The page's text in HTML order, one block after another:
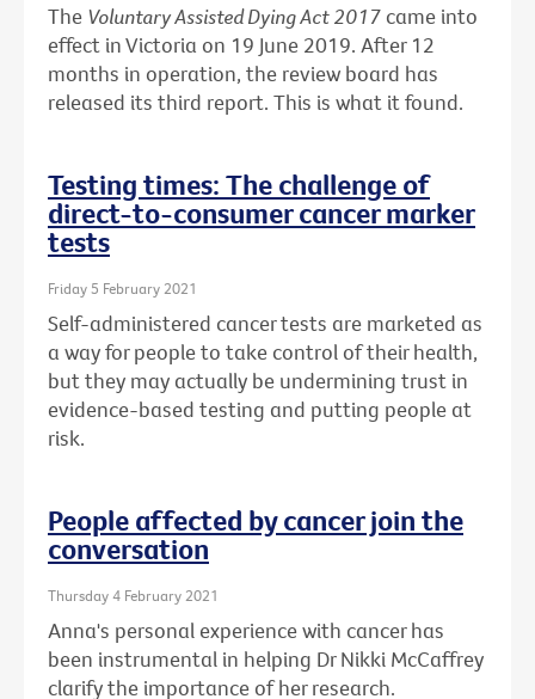
The Voluntary Assisted Dying Act 2017 came into
effect in Victoria on 19 June 2019. After 12
months in operation, the review board has
released its third report. This is what it found.
Testing times: The challenge of
direct-to-consumer cancer marker
tests
Friday 5 February 2021
Self-administered cancer tests are marketed as
a way for people to take control of their health,
but they may actually be undermining trust in
evidence-based testing and putting people at
risk.
People affected by cancer join the
conversation
Thursday 4 February 2021
Anna's personal experience with cancer has
been instrumental in helping Dr Nikki McCaffrey
clarify the importance of her research.